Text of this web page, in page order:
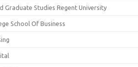
Graduate Studies Regent University
School Of Business